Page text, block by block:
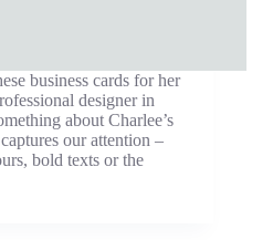
business cards for her
designer in
about Charlee’s
our attention –
bold texts or the